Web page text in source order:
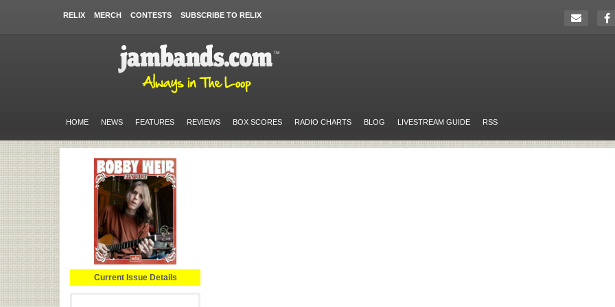
RELIX MERCH CONTESTS SUBSCRIBE TO RELIX
HOME NEWS FEATURES REVIEWS BOX SCORES RADIO CHARTS BLOG LIVESTREAM GUIDE RSS
Current Issue Details